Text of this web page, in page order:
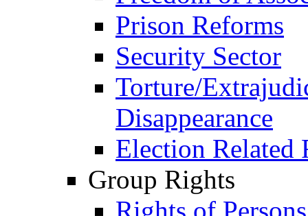
Prison Reforms
Security Sector
Torture/
Disappearance
Election Related
Group Rights
Rights of